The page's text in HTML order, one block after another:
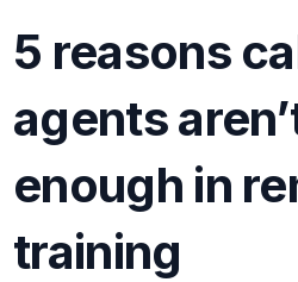
5 reasons
agents
enough in
training